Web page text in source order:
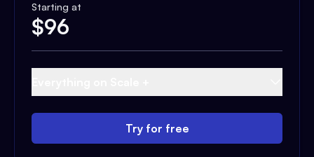
Starting at
$96
Try for free